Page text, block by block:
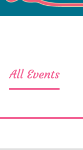
All Events